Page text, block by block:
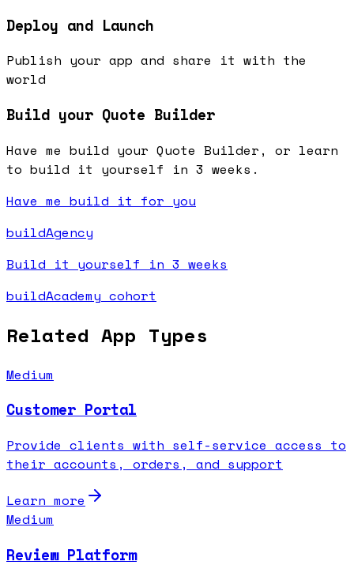
Deploy and Launch
Publish your app and share it with the
world
Build your Quote Builder
Have me build your Quote Builder, or learn
to build it yourself in 3 weeks.
Have me build it for you
buildAgency
Build it yourself in 3 weeks
buildAcademy cohort
Related App Types
Medium
Customer Portal
Provide clients with self-service access to
their accounts, orders, and support
Learn more
Medium
Review Platform